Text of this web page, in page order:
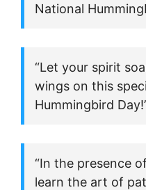
National
“Let your spirit
wings on this
Hummingbird
“In the presence
learn the art of